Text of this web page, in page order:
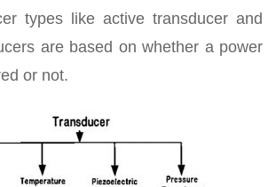
types like active transducer and
are based on whether a power
or not.